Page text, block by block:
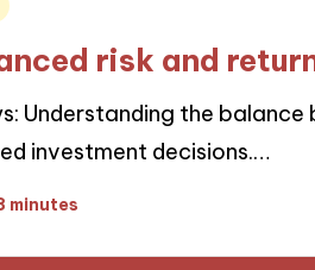
risk and
Understanding the
investment decisions.…
minutes